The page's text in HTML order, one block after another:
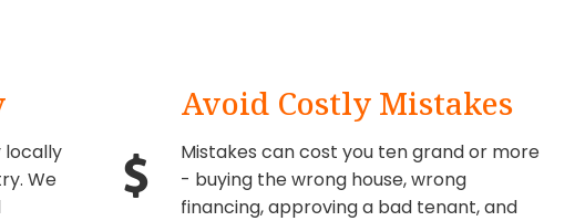
locally
We
Avoid Costly Mistakes
Mistakes can cost you ten grand or more
- buying the wrong house, wrong
financing, approving a bad tenant, and